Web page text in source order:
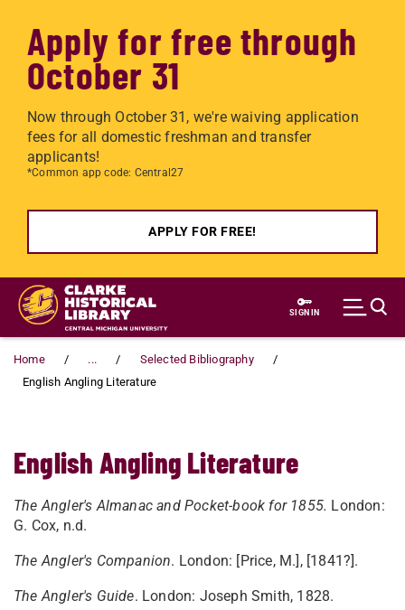
Apply for free through
October 31
Now through October 31, we're waiving application
fees for all domestic freshman and transfer
applicants!
*Common app code: Central27
APPLY FOR FREE!
Skip to main content
SIGN IN
Home ...
Selected Bibliography
English Angling Literature
English Angling Literature
The Angler's Almanac and Pocket-book for 1855. London:
G. Cox, n.d.
The Angler's Companion. London: [Price, M.], [1841?].
The Angler's Guide. London: Joseph Smith, 1828.